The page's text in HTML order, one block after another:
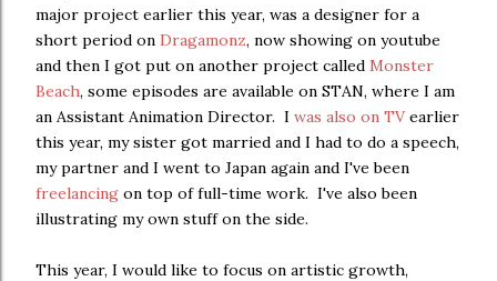
major project earlier this year, was a designer for a
short period on Dragamonz, now showing on youtube
and then I got put on another project called Monster
Beach, some episodes are available on STAN, where I am
an Assistant Animation Director. I was also on TVearlier
this year, my sister got married and I had to do a speech,
my partner and I went to Japan again and I've been
freelancing on top of full-time work. I've also been
illustrating my own stuff on the side.
This year, I would like to focus on artistic growth,